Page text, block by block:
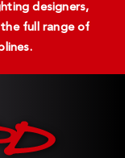
designers,
the full range of